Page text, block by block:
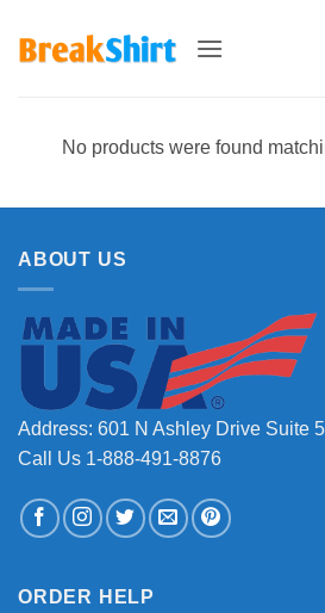
No products were found
ABOUT US
Address: 601 N Ashley Drive Suite
Call Us 1-888-491-8876
ORDER HELP